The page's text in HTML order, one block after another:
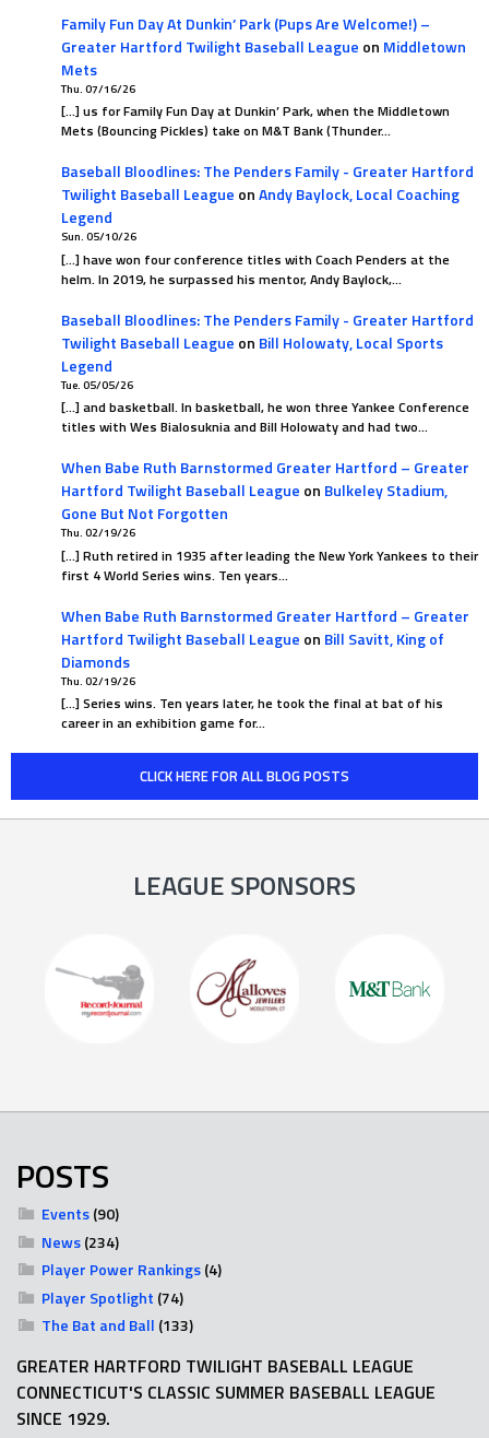
Family Fun Day At Dunkin’ Park (Pups Are Welcome!) –
Greater Hartford Twilight Baseball League on Middletown
Mets
Thu. 07/16/26
[…] us for Family Fun Day at Dunkin’ Park, when the Middletown
Mets (Bouncing Pickles) take on M&T Bank (Thunder…
Baseball Bloodlines: The Penders Family - Greater Hartford
Twilight Baseball League onAndy Baylock, Local Coaching
Legend
Sun. 05/10/26
[…] have won four conference titles with Coach Penders at the
helm. In 2019, he surpassed his mentor, Andy Baylock,…
Baseball Bloodlines: The Penders Family - Greater Hartford
Twilight Baseball League on Bill Holowaty, Local Sports
Legend
Tue. 05/05/26
[…] and basketball. In basketball, he won three Yankee Conference
titles with Wes Bialosuknia and Bill Holowaty and had two…
When Babe Ruth Barnstormed Greater Hartford – Greater
Hartford Twilight Baseball League on Bulkeley Stadium,
Gone But Not Forgotten
Thu. 02/19/26
[…] Ruth retired in 1935 after leading the New York Yankees to their
first 4 World Series wins. Ten years…
When Babe Ruth Barnstormed Greater Hartford – Greater
Hartford Twilight Baseball League on Bill Savitt, King of
Diamonds
Thu. 02/19/26
[…] Series wins. Ten years later, he took the final at bat of his
career in an exhibition game for…
CLICK HERE FOR ALL BLOG POSTS
LEAGUE SPONSORS
POSTS
Events(90)
News(234)
Player Power Rankings(4)
Player Spotlight (74)
The Bat and Ball (133)
GREATER HARTFORD TWILIGHT BASEBALL LEAGUE
CONNECTICUT'S CLASSIC SUMMER BASEBALL LEAGUE
SINCE 1929.